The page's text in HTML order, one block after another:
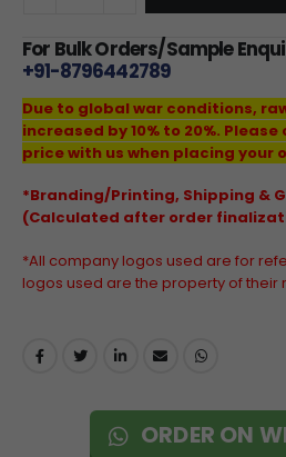
For Bulk Orders/Sample
+91-8796442789
Due to global war conditions,
increased by 10% to 20%.
price with us when placing your
*Branding/Printing, Shipping &
(Calculated after order
*All company logos used are for
logos used are the property of their
ORDER ON